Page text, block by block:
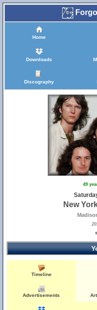
Home
Downloads
Discography
49
New
Timeline
Advertisements